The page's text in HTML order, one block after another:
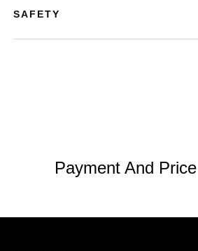
SAFETY
Payment And